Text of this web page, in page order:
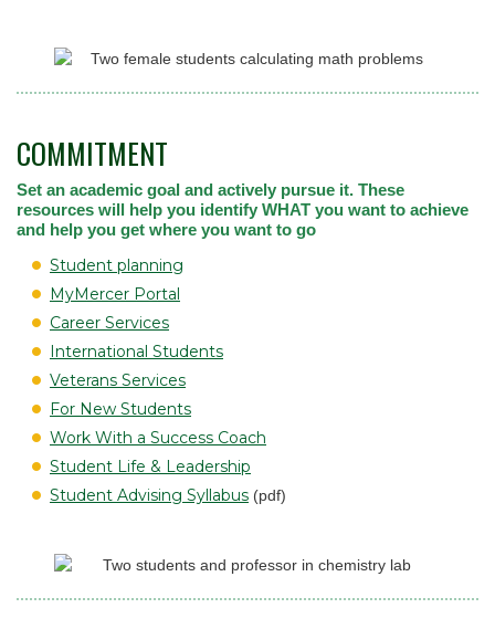
COMMITMENT
Set an academic goal and actively pursue it. These
resources will help you identify WHAT you want to achieve
and help you get where you want to go
Student planning
MyMercer Portal
Career Services
International Students
Veterans Services
For New Students
Work With a Success Coach
Student Life & Leadership
Student Advising Syllabus (pdf)